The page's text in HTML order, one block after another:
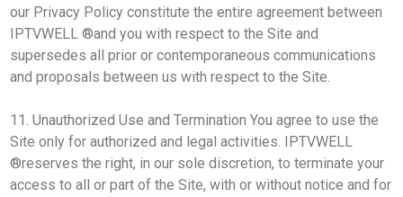
our Privacy Policy constitute the entire agreement between
IPTVWELL ®and you with respect to the Site and
supersedes all prior or contemporaneous communications
and proposals between us with respect to the Site.
11. Unauthorized Use and Termination You agree to use the
Site only for authorized and legal activities. IPTVWELL
®reserves the right, in our sole discretion, to terminate your
access to all or part of the Site, with or without notice and for